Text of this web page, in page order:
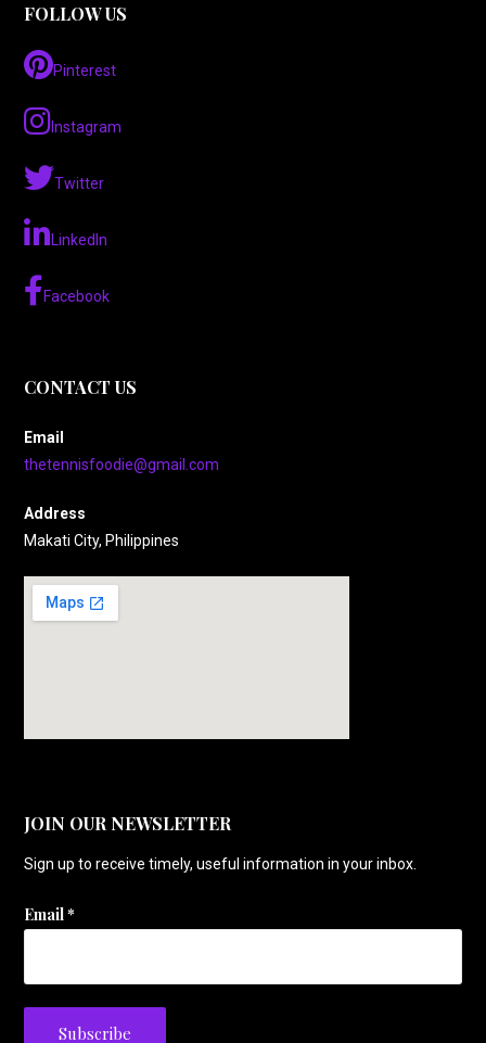
FOLLOW US
Pinterest
Instagram
Twitter
LinkedIn
Facebook
CONTACT US
Email
thetennisfoodie@gmail.com
Address
Makati City, Philippines
JOIN OUR NEWSLETTER
Sign up to receive timely, useful information in your inbox.
Email*